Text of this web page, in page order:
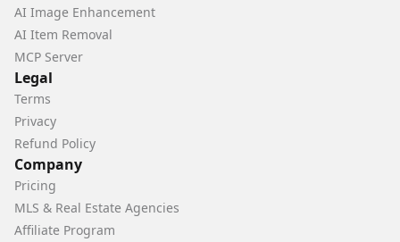
AI Image Enhancement
AI Item Removal
MCP Server
Legal
Terms
Privacy
Refund Policy
Company
Pricing
MLS & Real Estate Agencies
Affiliate Program